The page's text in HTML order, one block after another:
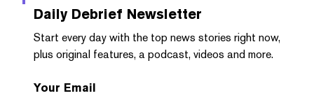
Daily Debrief Newsletter
Start every day with the top news stories right now,
plus original features, a podcast, videos and more.
Your Email